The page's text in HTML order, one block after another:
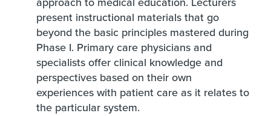
present instructional materials that go
beyond the basic principles mastered during
Phase I. Primary care physicians and
specialists offer clinical knowledge and
perspectives based on their own
experiences with patient care as it relates to
the particular system.